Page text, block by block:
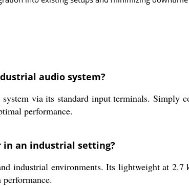
audio system?
via its standard input terminals. Simply
performance.
in an industrial setting?
industrial environments. Its lightweight at